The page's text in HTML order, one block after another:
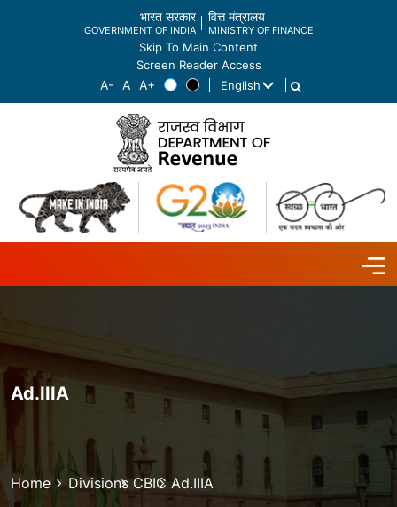
भारत सरकार
GOVERNMENT OF INDIA
वित्त मंत्रालय
MINISTRY OF FINANCE
Skip To Main Content
Screen Reader Access
English
List additional actions
Ad.IIIA
Breadcrumb
Home Divisions CBIC Ad.IIIA